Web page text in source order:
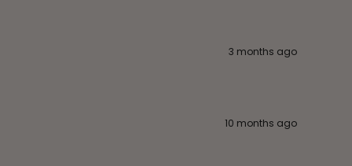
3 months ago
10 months ago